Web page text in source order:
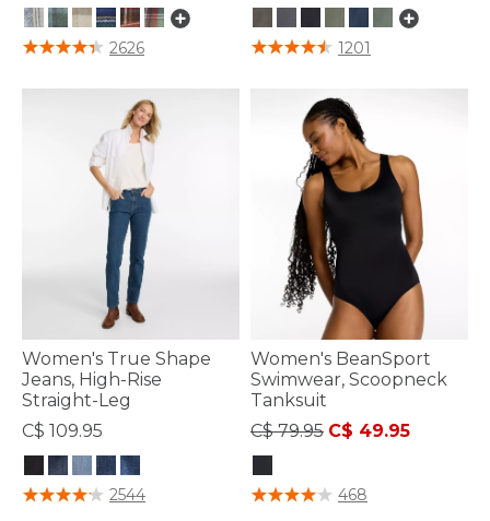
5 out of 5 Customer Rating
2626 3.8 out of 5 Customer Rating
1201
Women's True Shape
Jeans, High-Rise
Straight-Leg
C$ 109.95
5 out of 5 Customer Rating
2544
Women's BeanSport
Swimwear, Scoopneck
Tanksuit
Price reduced from
C$ 79.95to
C$ 49.95
4.9 out of 5 Customer Rating
468